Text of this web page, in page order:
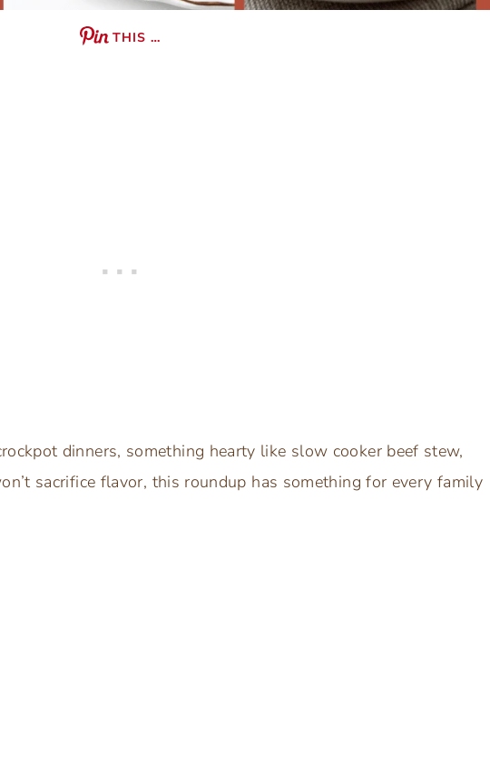
THIS …
dinners, something hearty like slow cooker beef stew,
sacrifice flavor, this roundup has something for every family